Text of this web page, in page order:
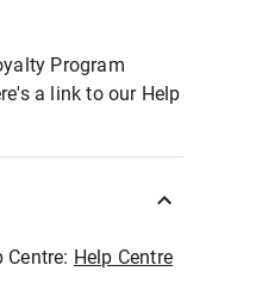
Program
a link to our Help
Help Centre